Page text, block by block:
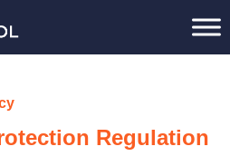
Regulation